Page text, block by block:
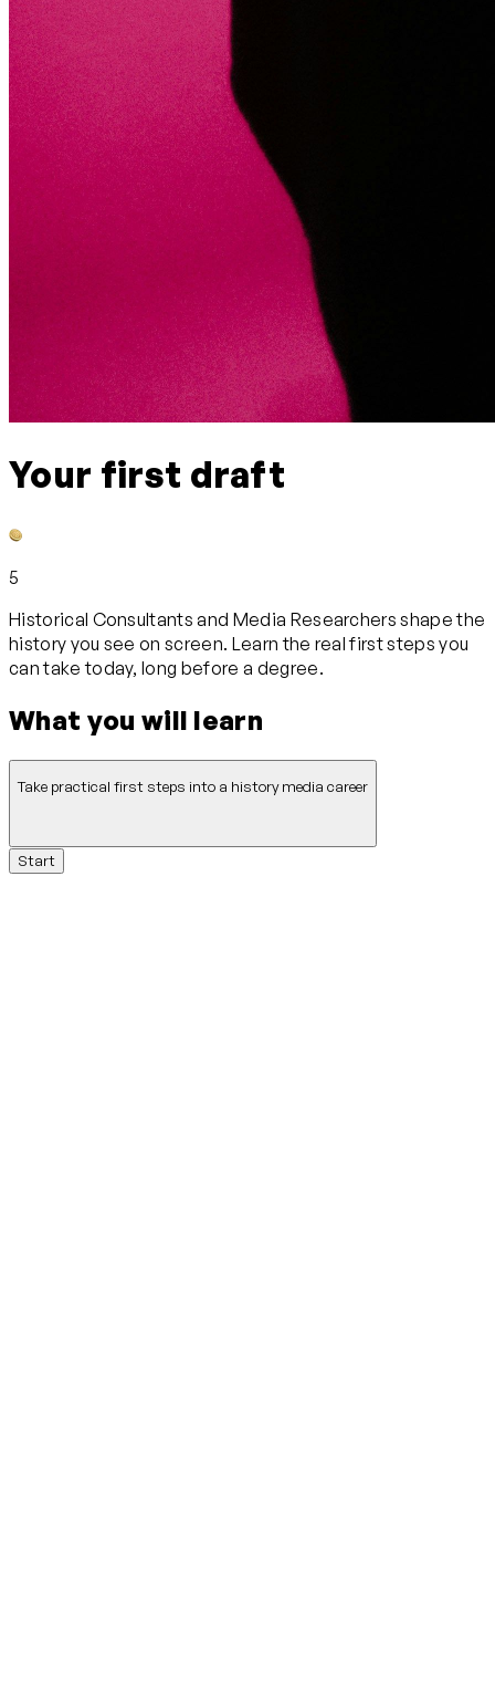
Your first draft
5
Historical Consultants and Media Researchers shape the
history you see on screen. Learn the real first steps you
can take today, long before a degree.
What you will learn
Take practical first steps into a history media career
Start